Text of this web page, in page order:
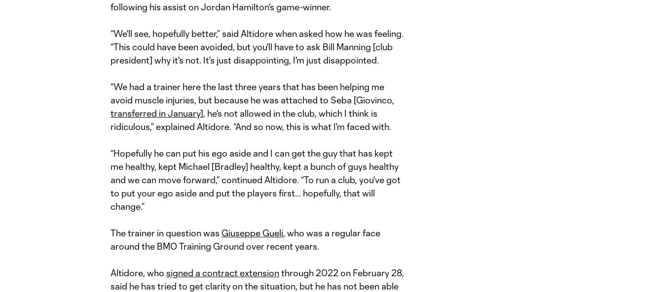
following his assist on Jordan Hamilton's game-winner.
“We'll see, hopefully better,” said Altidore when asked how he was feeling.
“This could have been avoided, but you'll have to ask Bill Manning [club
president] why it's not. It's just disappointing, I'm just disappointed.
“We had a trainer here the last three years that has been helping me
avoid muscle injuries, but because he was attached to Seba [Giovinco,
transferred in January], he's not allowed in the club, which I think is
ridiculous,” explained Altidore. “And so now, this is what I'm faced with.
“Hopefully he can put his ego aside and I can get the guy that has kept
me healthy, kept Michael [Bradley] healthy, kept a bunch of guys healthy
and we can move forward,” continued Altidore. “To run a club, you've got
to put your ego aside and put the players first... hopefully, that will
change.”
The trainer in question was Giuseppe Gueli, who was a regular face
around the BMO Training Ground over recent years.
Altidore, who signed a contract extensionthrough 2022 on February 28,
said he has tried to get clarity on the situation, but he has not been able